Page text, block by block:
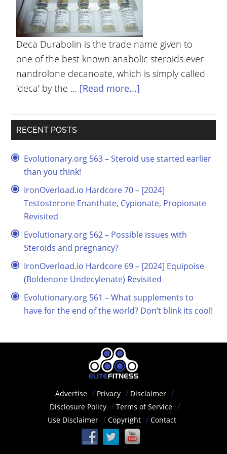
YOUR
ACCOUNT
HELP
EBOOKS
PODCAST
Deca Durabolin is the trade name given to
one of the best known anabolic steroids ever -
nandrolone decanoate, which is simply called
'deca' by the … [Read more...]
RECENT POSTS
Evolutionary.org 563 – Steroid use started earlier
than you think!
IronOverload.io Hardcore 70 – [2024]
Testosterone Enanthate, Cypionate, Propionate
Revisited
Evolutionary.org 562 – Possible issues with
Steroids and pregnancy?
IronOverload.io Hardcore 69 – [2024] Equipoise
(Boldenone Undecylenate) Revisited
Evolutionary.org 561 – What supplements to
have for the end of the world? Don’t blink its cool!
Advertise Privacy
Disclaimer
Disclosure Policy
Terms of Service
Use Disclaimer
Copyright Contact